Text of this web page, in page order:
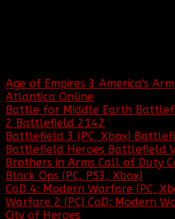
Age of Empires 3 America's
Atlantica Online
Battle for Middle Earth
2 Battlefield 2142
Battlefield 3 (PC, Xbox)
Battlefield Heroes Battlefield
Brothers in Arms Call of Duty
Black Ops (PC, PS3, Xbox)
CoD 4: Modern Warfare (PC,
Warfare 2 (PC) CoD: Modern
City of Heroes